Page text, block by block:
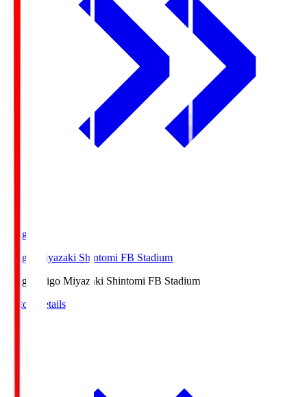
Ichigo
Ichigo Miyazaki Shintomi FB Stadium
Ichigo
Ichigo Miyazaki Shintomi FB Stadium
Match Details